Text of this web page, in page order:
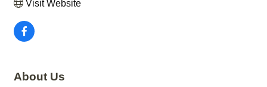
Visit Website
About Us